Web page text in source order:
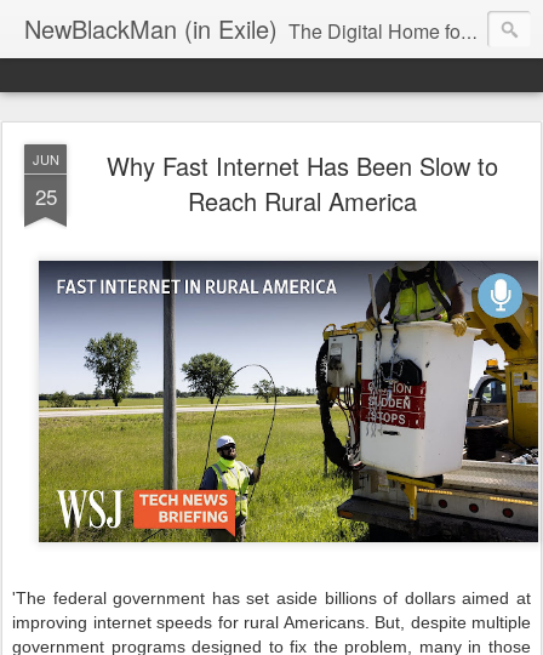
NewBlackMan (in Exile) The Digital Home for Mark Anthony Neal
JUN
25
Why Fast Internet Has Been Slow to
Reach Rural America
'The federal government has set aside billions of dollars aimed at
improving internet speeds for rural Americans. But, despite multiple
government programs designed to fix the problem, many in those